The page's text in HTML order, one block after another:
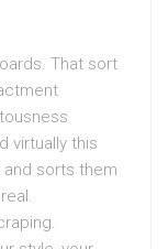
That sort
virtually this
sorts them